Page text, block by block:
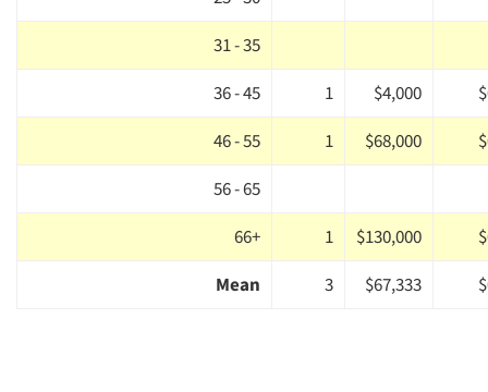
31 - 35
36 - 45
1 $4,000
46 - 55
1 $68,000
56 - 65
66+
1 $130,000
Mean
3 $67,333